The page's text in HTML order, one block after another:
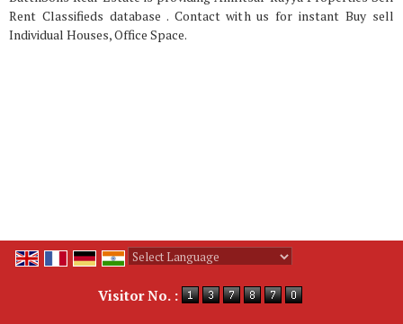
Rent Classifieds database . Contact with us for instant Buy sell
Individual Houses, Office Space.
Visitor No. :